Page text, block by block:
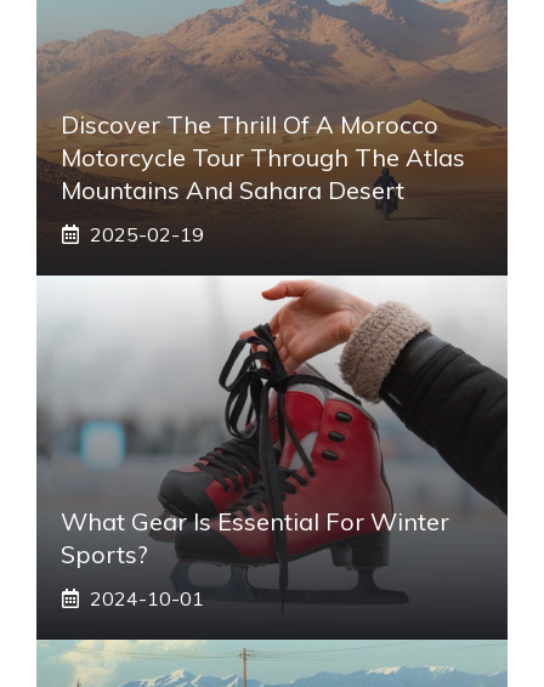
Discover The Thrill Of A Morocco
Motorcycle Tour Through The Atlas
Mountains And Sahara Desert
2025-02-19
What Gear Is Essential For Winter
Sports?
2024-10-01